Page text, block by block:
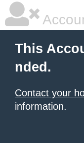
This
nded.
Contact your
information.